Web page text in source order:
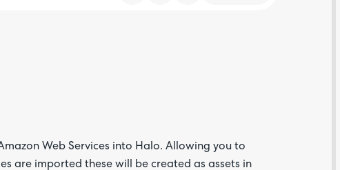
Web Services into Halo. Allowing you to
are imported these will be created as assets in